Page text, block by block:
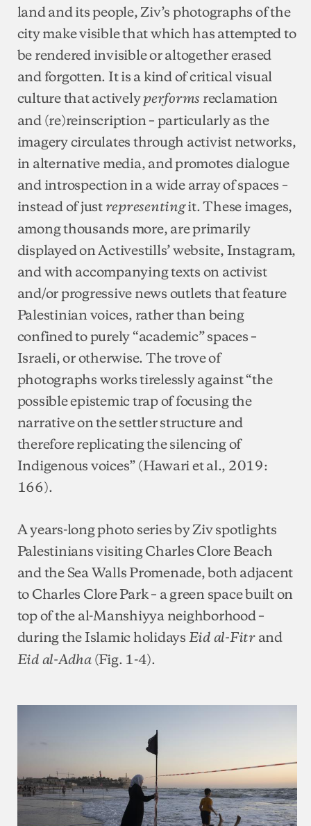
land and its people, Ziv’s photographs of the
city make visible that which has attempted to
be rendered invisible or altogether erased
and forgotten. It is a kind of critical visual
culture that activelyperforms reclamation
and (re)reinscription – particularly as the
imagery circulates through activist networks,
in alternative media, and promotes dialogue
and introspection in a wide array of spaces –
instead of justrepresentingit. These images,
among thousands more, are primarily
displayed on Activestills’ website, Instagram,
and with accompanying texts on activist
and/or progressive news outlets that feature
Palestinian voices, rather than being
confined to purely “academic” spaces –
Israeli, or otherwise. The trove of
photographs works tirelessly against “the
possible epistemic trap of focusing the
narrative on the settler structure and
therefore replicating the silencing of
Indigenous voices” (Hawari et al., 2019:
166).
A years-long photo series by Ziv spotlights
Palestinians visiting Charles Clore Beach
and the Sea Walls Promenade, both adjacent
to Charles Clore Park – a green space built on
top of the al-Manshiyya neighborhood –
during the Islamic holidays Eid al-Fitr and
Eid al-Adha(Fig. 1-4).